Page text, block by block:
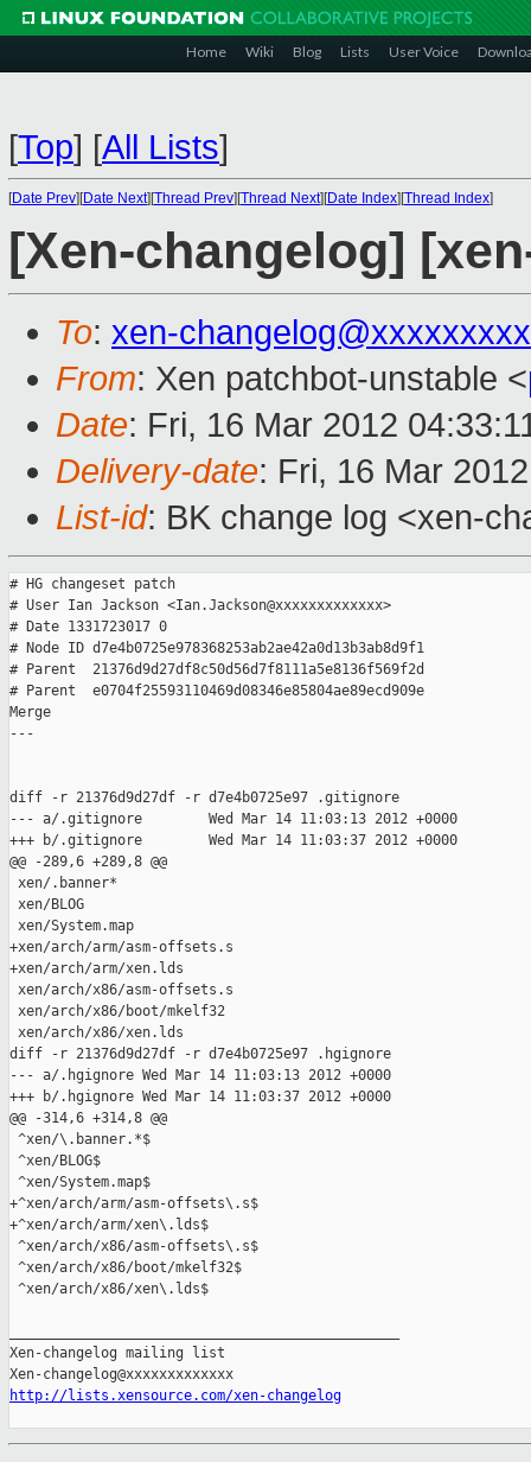
Home Wiki Blog Lists User Voice
[Top] [All Lists]
[Date Prev][Date Next][Thread Prev][Thread Next][Date Index][Thread Index]
[Xen-changelog]
To: xen-
From: Xen patchbot-unstable <
Date: Fri, 16 Mar 2012
Delivery-date: Fri, 16 Mar
List-id: BK change log <xen-
# HG changeset patch
# User Ian Jackson <Ian.Jackson@xxxxxxxxxxxxx>
# Date 1331723017 0
# Node ID d7e4b0725e978368253ab2ae42a0d13b3ab8d9f1
# Parent  21376d9d27df8c50d56d7f8111a5e8136f569f2d
# Parent  e0704f25593110469d08346e85804ae89ecd909e
Merge
---
diff -r 21376d9d27df -r d7e4b0725e97 .gitignore
--- a/.gitignore        Wed Mar 14 11:03:13 2012 +0000
+++ b/.gitignore        Wed Mar 14 11:03:37 2012 +0000
@@ -289,6 +289,8 @@
xen/.banner*
xen/BLOG
xen/System.map
+xen/arch/arm/asm-offsets.s
+xen/arch/arm/xen.lds
xen/arch/x86/asm-offsets.s
xen/arch/x86/boot/mkelf32
xen/arch/x86/xen.lds
diff -r 21376d9d27df -r d7e4b0725e97 .hgignore
--- a/.hgignore Wed Mar 14 11:03:13 2012 +0000
+++ b/.hgignore Wed Mar 14 11:03:37 2012 +0000
@@ -314,6 +314,8 @@
^xen/\.banner.*$
^xen/BLOG$
^xen/System.map$
+^xen/arch/arm/asm-offsets\.s$
+^xen/arch/arm/xen\.lds$
^xen/arch/x86/asm-offsets\.s$
^xen/arch/x86/boot/mkelf32$
^xen/arch/x86/xen\.lds$
Xen-changelog mailing list
http://lists.xensource.com/xen-changelog